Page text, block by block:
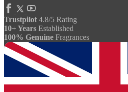
Trustpilot 4.8/5 Rating
10+ Years Established
100% Genuine Fragrances